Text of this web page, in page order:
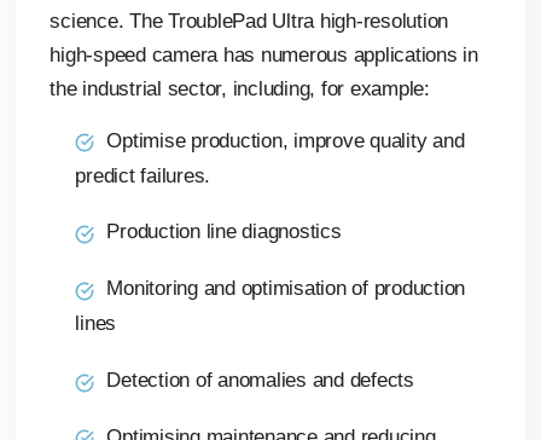
science. The TroublePad Ultra high-resolution
high-speed camera has numerous applications in
the industrial sector, including, for example:
Optimise production, improve quality and
predict failures.
Production line diagnostics
Monitoring and optimisation of production
lines
Detection of anomalies and defects